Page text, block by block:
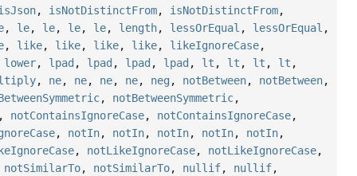
, isNotDistinctFrom, isNotDistinctFrom,
, le, le, le, le, length, lessOrEqual , lessOrEqual ,
, like, like, like, like, likeIgnoreCase,
lower, lpad , lpad , lpad , lpad , lt , lt , lt , lt ,
, ne, ne, ne, ne, neg , notBetween, notBetween,
, notBetweenSymmetric,
notContainsIgnoreCase, notContainsIgnoreCase,
, notIn, notIn, notIn, notIn, notIn,
, notLikeIgnoreCase, notLikeIgnoreCase,
notSimilarTo, notSimilarTo, nullif, nullif,